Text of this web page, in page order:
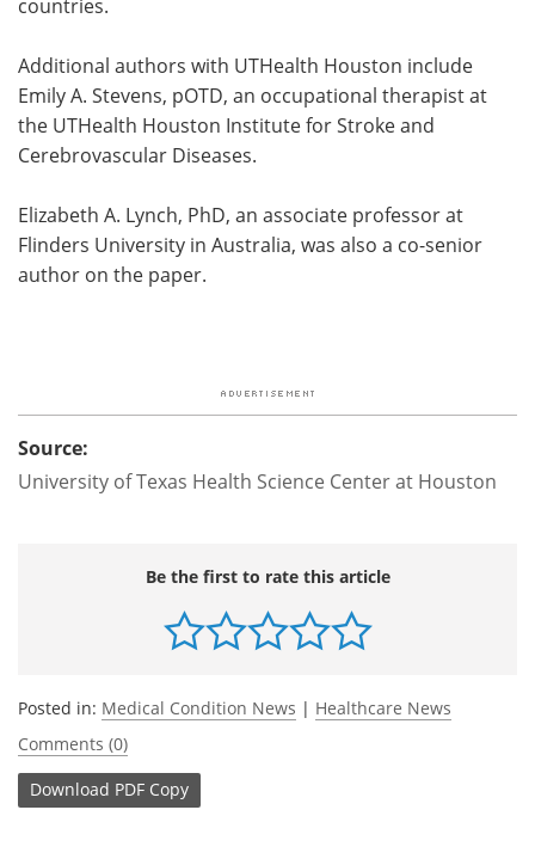
countries.
Additional authors with UTHealth Houston include
Emily A. Stevens, pOTD, an occupational therapist at
the UTHealth Houston Institute for Stroke and
Cerebrovascular Diseases.
Elizabeth A. Lynch, PhD, an associate professor at
Flinders University in Australia, was also a co-senior
author on the paper.
Source:
University of Texas Health Science Center at Houston
Be the first to rate this article
Posted in: Medical Condition News | Healthcare News
Comments (0)
Download PDF Copy